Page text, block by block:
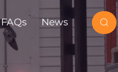
FAQs News